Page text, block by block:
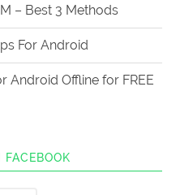
– Best 3 Methods
For Android
Android Offline for FREE